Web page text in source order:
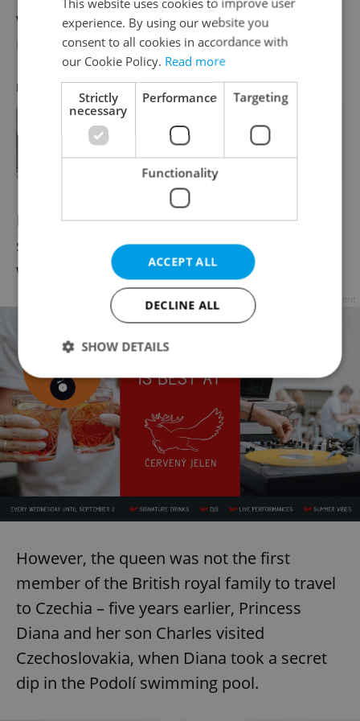
welcomed several members of the UK’s
royal family.
RECOMMENDED ARTICLE
The Crown, Czech edition:
Remembering when Charles and
Diana came to Prague
In 1996, Queen Elizabeth II made her only
state visit to the Czech Republic, where she
was greeted by then-President Havel.
However, the queen was not the first
member of the British royal family to travel
to Czechia – five years earlier, Princess
Diana and her son Charles visited
Czechoslovakia, when Diana took a secret
dip in the Podolí swimming pool.
experience. By using our website you
consent to all cookies in accordance with
our Cookie Policy. Read more
Strictly
necessary
Performance Targeting
Functionality
ACCEPT ALL
DECLINE ALL
SHOW DETAILS
Strictly necessary Performance
Targeting
Functionality
Strictly necessary cookies allow core website
Provider/
missing_agency_profile_modal_displayed .expats.cz